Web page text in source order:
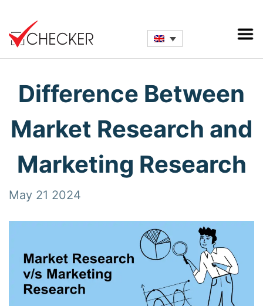
Difference Between
Market Research and
Marketing Research
May 21 2024